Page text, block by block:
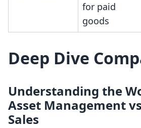
for paid
goods
Deep Dive
Understanding the
Asset Management
Sales